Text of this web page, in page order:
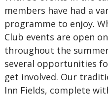
members have had a
programme to enjoy.
Club events are open
throughout the
several opportunities
get involved. Our
Inn Fields, complete